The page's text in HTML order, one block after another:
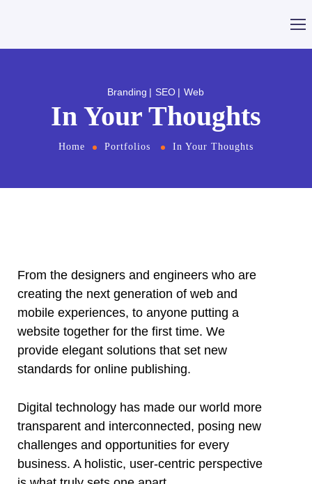
Branding SEO Web
In Your Thoughts
Home Portfolios In Your Thoughts
From the designers and engineers who are
creating the next generation of web and
mobile experiences, to anyone putting a
website together for the first time. We
provide elegant solutions that set new
standards for online publishing.
Digital technology has made our world more
transparent and interconnected, posing new
challenges and opportunities for every
business. A holistic, user-centric perspective